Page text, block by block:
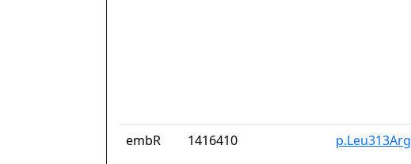
embR
1416410 p.Leu313Arg